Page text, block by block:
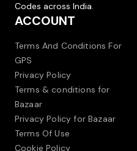
Codes across India.
ACCOUNT
Terms And Conditions For
GPS
Privacy Policy
Terms & conditions for
Bazaar
Privacy Policy for Bazaar
Terms Of Use
Cookie Policy